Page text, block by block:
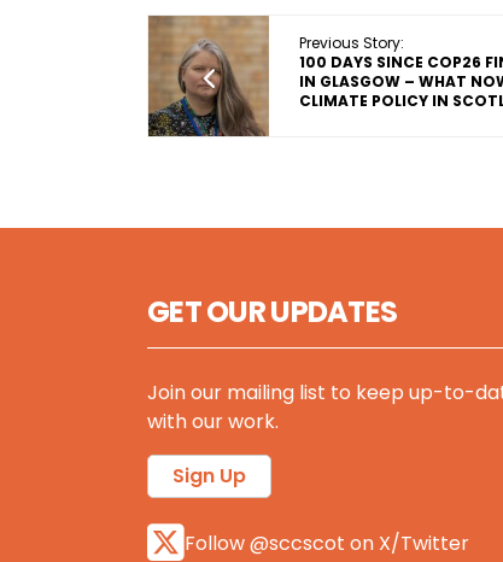
Previous Story:
100 DAYS SINCE COP26
IN GLASGOW – WHAT
CLIMATE POLICY IN
GET OUR UPDATES
Join our mailing list to keep up-to-
with our work.
Sign Up
Follow @sccscot on X/Twitter